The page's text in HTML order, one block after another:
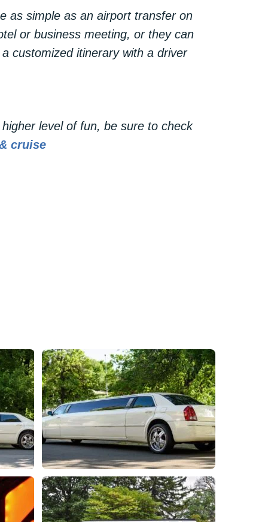
as simple as an airport transfer on
or business meeting, or they can
customized itinerary with a driver
level of fun, be sure to check
cruise